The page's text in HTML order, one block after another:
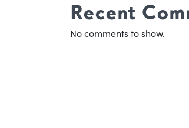
Recent
No comments to show.